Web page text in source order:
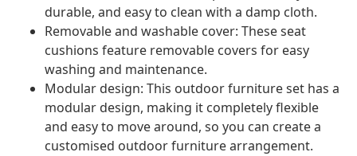
durable, and easy to clean with a damp cloth.
Removable and washable cover: These seat
cushions feature removable covers for easy
washing and maintenance.
Modular design: This outdoor furniture set has a
modular design, making it completely flexible
and easy to move around, so you can create a
customised outdoor furniture arrangement.